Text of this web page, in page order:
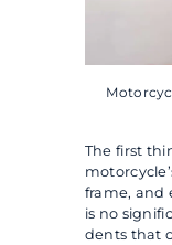
The first
frame, and
is no
dents that